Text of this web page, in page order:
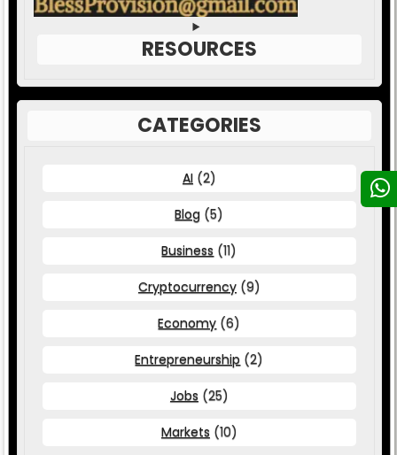
RESOURCES
CATEGORIES
AI (2)
Blog (5)
Business (11)
Cryptocurrency (9)
Economy (6)
Entrepreneurship (2)
Jobs (25)
Markets (10)